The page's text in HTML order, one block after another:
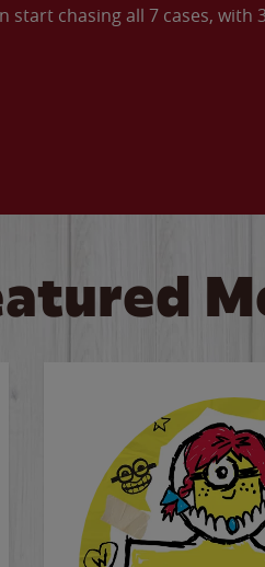
start chasing all 7 cases, with